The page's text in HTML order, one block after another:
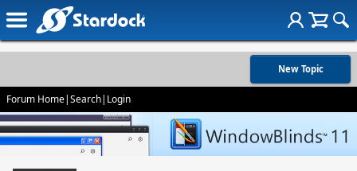
New Topic
Forum Home|Search| Login